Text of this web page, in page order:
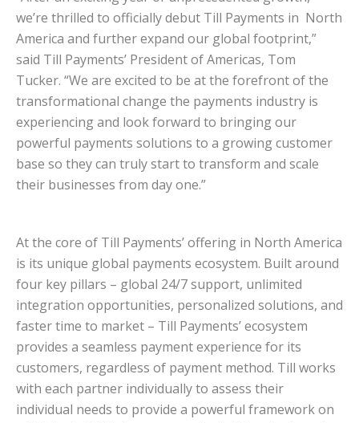
we’re thrilled to officially debut Till Payments in North
America and further expand our global footprint,”
said Till Payments’ President of Americas, Tom
Tucker. “We are excited to be at the forefront of the
transformational change the payments industry is
experiencing and look forward to bringing our
powerful payments solutions to a growing customer
base so they can truly start to transform and scale
their businesses from day one.”
At the core of Till Payments’ offering in North America
is its unique global payments ecosystem. Built around
four key pillars – global 24/7 support, unlimited
integration opportunities, personalized solutions, and
faster time to market – Till Payments’ ecosystem
provides a seamless payment experience for its
customers, regardless of payment method. Till works
with each partner individually to assess their
individual needs to provide a powerful framework on